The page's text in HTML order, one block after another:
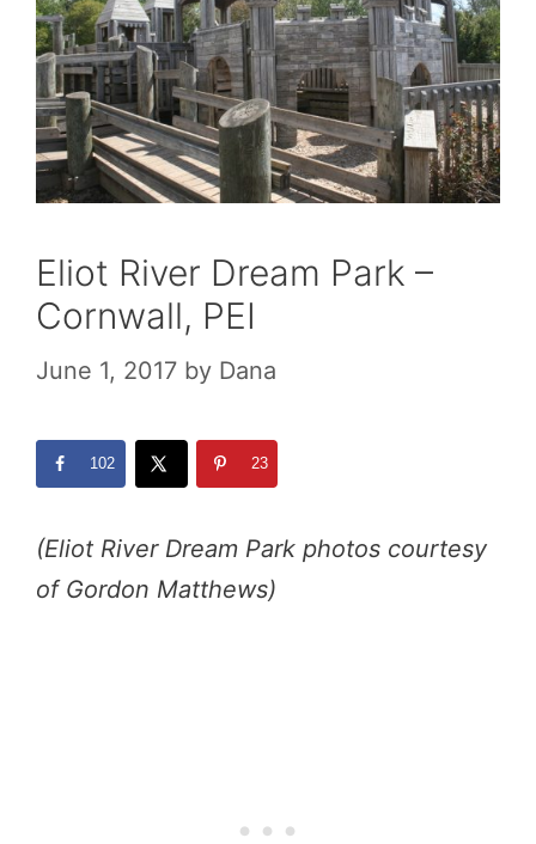
Eliot River Dream Park –
Cornwall, PEI
June 1, 2017 by Dana
102 23
(Eliot River Dream Park photos courtesy
of Gordon Matthews)